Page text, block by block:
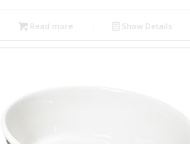
Read more Show Details